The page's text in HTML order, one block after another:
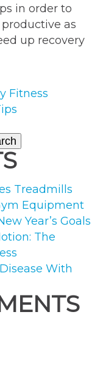
in order to
as
up recovery
Fitness
Treadmills
Equipment
Year’s Goals
The
With